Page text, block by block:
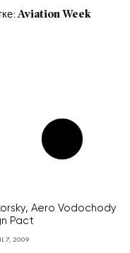
Aviation Week
Aero Vodochody
Pact
7, 2009